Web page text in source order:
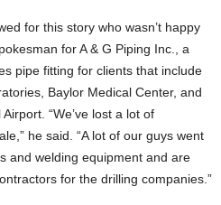
for this story who wasn’t happy
for A & G Piping Inc., a
pipe fitting for clients that include
Baylor Medical Center, and
“We’ve lost a lot of
he said. “A lot of our guys went
and welding equipment and are
for the drilling companies.”